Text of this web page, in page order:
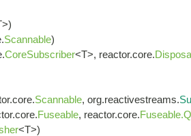
Scannable)
CoreSubscriber<T>, reactor.core.
Scannable, org.reactivestreams.
Fuseable, reactor.core.
<T>)